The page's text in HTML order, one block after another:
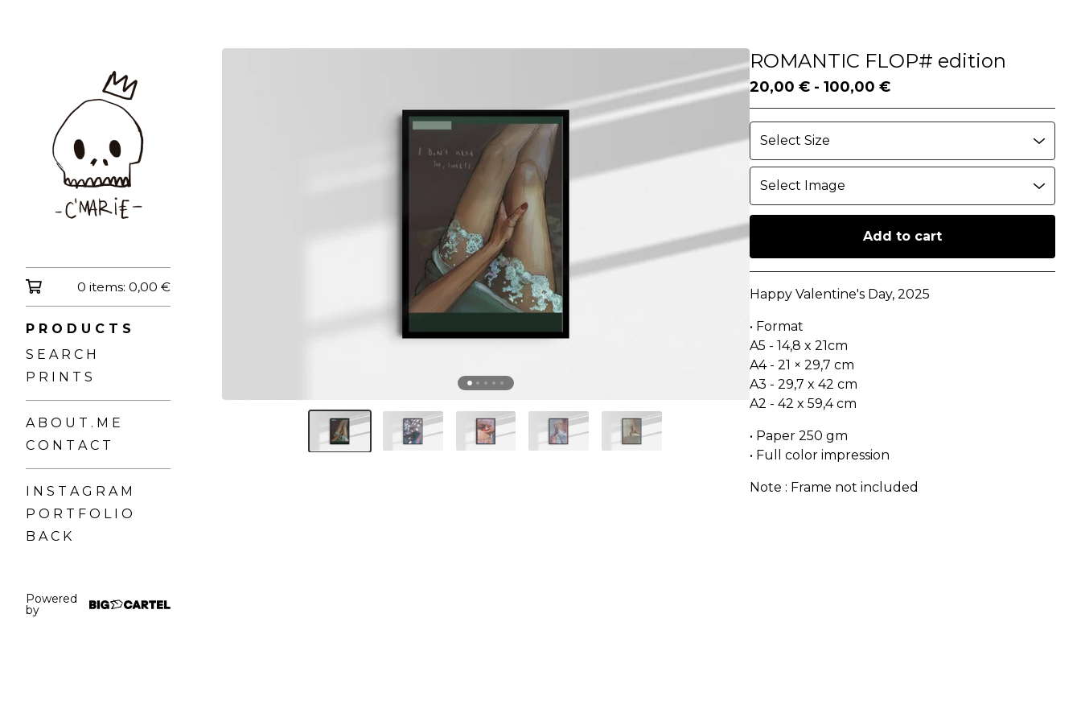
0 items: 0,00 €
P R O D U C T S
S E A R C H
P R I N T S
A B O U T . M E
C O N T A C T
I N S T A G R A M
P O R T F O L I O
B A C K
Powered
by
ROMANTIC FLOP# edition
20,00 € - 100,00 €
Add to cart
Go to cart
Happy Valentine's Day, 2025
• Format
A5 - 14,8 x 21cm
A4 - 21 × 29,7 cm
A3 - 29,7 x 42 cm
A2 - 42 x 59,4 cm
• Paper 250 gm
• Full color impression
Note : Frame not included